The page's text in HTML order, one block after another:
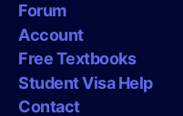
Forum
Account
Free Textbooks
Student Visa Help
Contact